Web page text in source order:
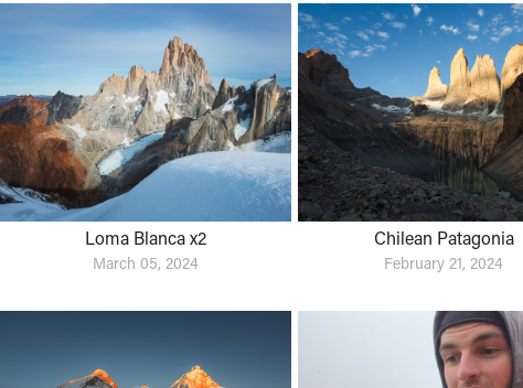
Loma Blanca x2
March 05, 2024
Chilean Patagonia
February 21, 2024